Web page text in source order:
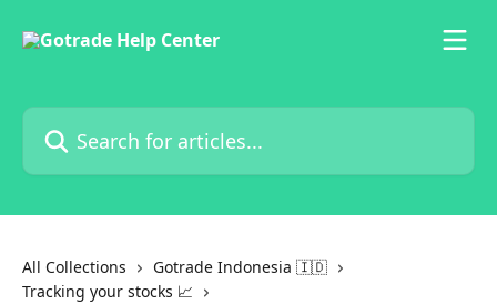
Search for articles...
All Collections
Gotrade Indonesia 🇮🇩
Tracking your stocks 📈